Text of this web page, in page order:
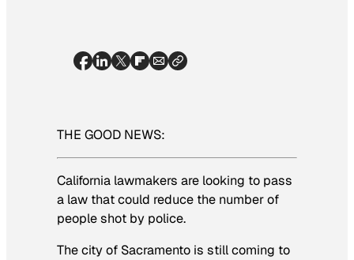
THE GOOD NEWS:
California lawmakers are looking to pass
a law that could reduce the number of
people shot by police.
The city of Sacramento is still coming to